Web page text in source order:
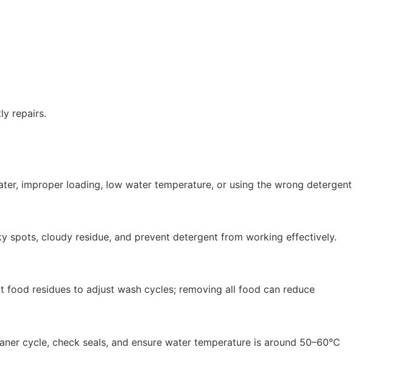
repairs.
improper loading, low water temperature, or using the wrong detergent
spots, cloudy residue, and prevent detergent from working effectively.
residues to adjust wash cycles; removing all food can reduce
cycle, check seals, and ensure water temperature is around 50–60°C